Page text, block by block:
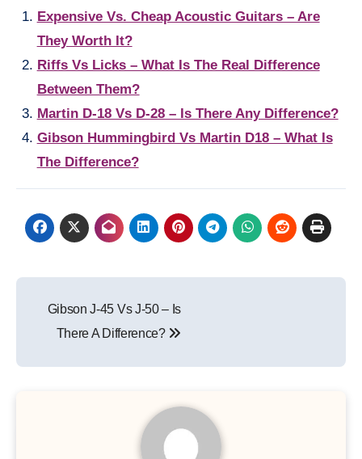
Expensive Vs. Cheap Acoustic Guitars – Are
They Worth It?
Riffs Vs Licks – What Is The Real Difference
Between Them?
Martin D-18 Vs D-28 – Is There Any Difference?
Gibson Hummingbird Vs Martin D18 – What Is
The Difference?
navigation
Gibson J-45 Vs J-50 – Is
There A Difference?